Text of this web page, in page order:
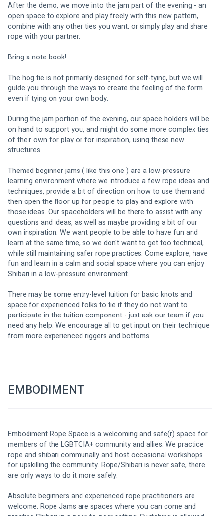
After the demo, we move into the jam part of the evening - an
open space to explore and play freely with this new pattern,
combine with any other ties you want, or simply play and share
rope with your partner.
Bring a note book!
The hog tie is not primarily designed for self-tying, but we will
guide you through the ways to create the feeling of the form
even if tying on your own body.
During the jam portion of the evening, our space holders will be
on hand to support you, and might do some more complex ties
of their own for play or for inspiration, using these new
structures.
Themed beginner jams ( like this one ) are a low-pressure
learning environment where we introduce a few rope ideas and
techniques, provide a bit of direction on how to use them and
then open the floor up for people to play and explore with
those ideas. Our spaceholders will be there to assist with any
questions and ideas, as well as maybe providing a bit of our
own inspiration. We want people to be able to have fun and
learn at the same time, so we don't want to get too technical,
while still maintaining safer rope practices. Come explore, have
fun and learn in a calm and social space where you can enjoy
Shibari in a low-pressure environment.
There may be some entry-level tuition for basic knots and
space for experienced folks to tie if they do not want to
participate in the tuition component - just ask our team if you
need any help. We encourage all to get input on their technique
from more experienced riggers and bottoms.
EMBODIMENT
Embodiment Rope Space is a welcoming and safe(r) space for
members of the LGBTQIA+ community and allies. We practice
rope and shibari communally and host occasional workshops
for upskilling the community. Rope/Shibari is never safe, there
are only ways to do it more safely.
Absolute beginners and experienced rope practitioners are
welcome. Rope Jams are spaces where you can come and